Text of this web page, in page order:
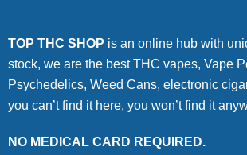
TOP THC SHOP is an online hub with
stock, we are the best THC vapes, Vape
Psychedelics, Weed Cans, electronic
you can’t find it here, you won’t find it
NO MEDICAL CARD REQUIRED.